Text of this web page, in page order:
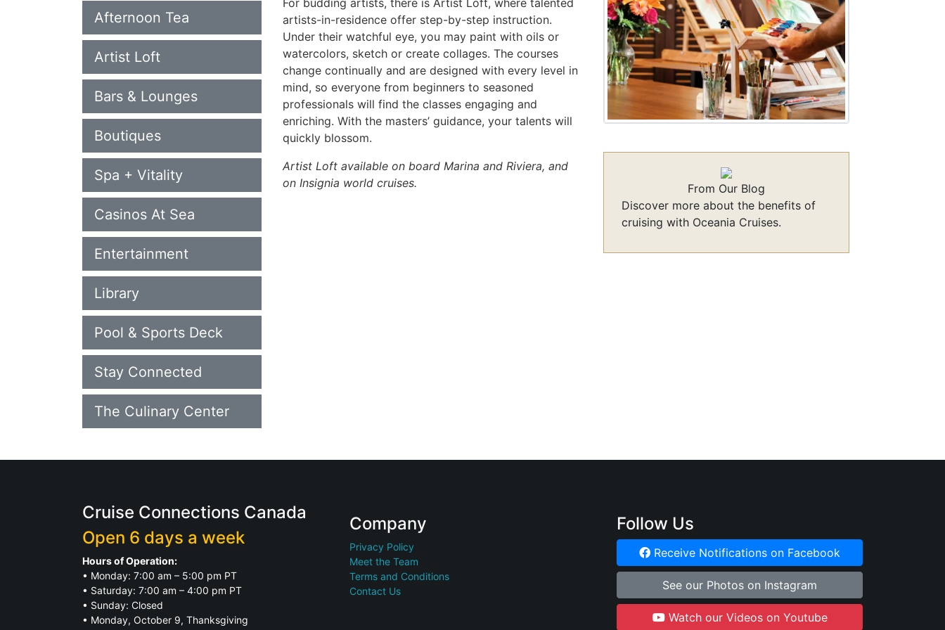
Afternoon Tea
Artist Loft
Bars & Lounges
Boutiques
Spa + Vitality
Casinos At Sea
Entertainment
Library
Pool & Sports Deck
Stay Connected
The Culinary Center
For budding artists, there is Artist Loft, where talented
artists-in-residence offer step-by-step instruction.
Under their watchful eye, you may paint with oils or
watercolors, sketch or create collages. The courses
change continually and are designed with every level in
mind, so everyone from beginners to seasoned
professionals will find the classes engaging and
enriching. With the masters’ guidance, your talents will
quickly blossom.
Artist Loft available on board Marina and Riviera, and
on Insignia world cruises.
From Our Blog
Discover more about the benefits of
cruising with Oceania Cruises.
Cruise Connections Canada
Open 6 days a week
Hours of Operation:
• Monday: 7:00 am – 5:00 pm PT
• Saturday: 7:00 am – 4:00 pm PT
• Sunday: Closed
• Monday, October 9, Thanksgiving
Company
Privacy Policy
Meet the Team
Terms and Conditions
Contact Us
Follow Us
Receive Notifications on Facebook
See our Photos on Instagram
Watch our Videos on Youtube